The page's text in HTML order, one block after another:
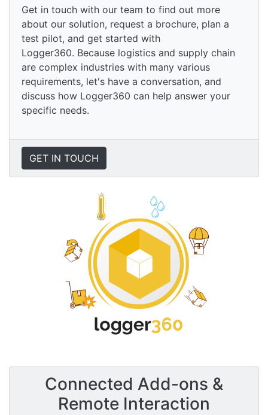
Get in touch with our team to find out more
about our solution, request a brochure, plan a
test pilot, and get started with
Logger360. Because logistics and supply chain
are complex industries with many various
requirements, let's have a conversation, and
discuss how Logger360 can help answer your
specific needs.
GET IN TOUCH
Connected Add-ons &
Remote Interaction